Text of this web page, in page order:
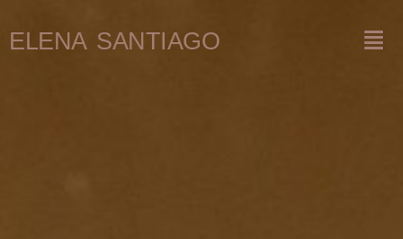
ELENA SANTIAGO